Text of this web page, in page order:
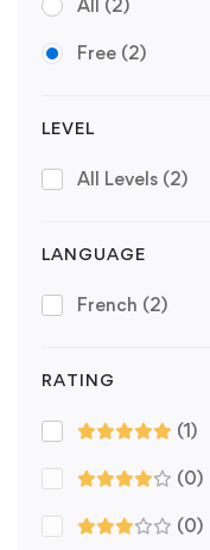
All (2)
Free (2)
LEVEL
All Levels (2)
LANGUAGE
French (2)
RATING
(1)
(0)
(0)